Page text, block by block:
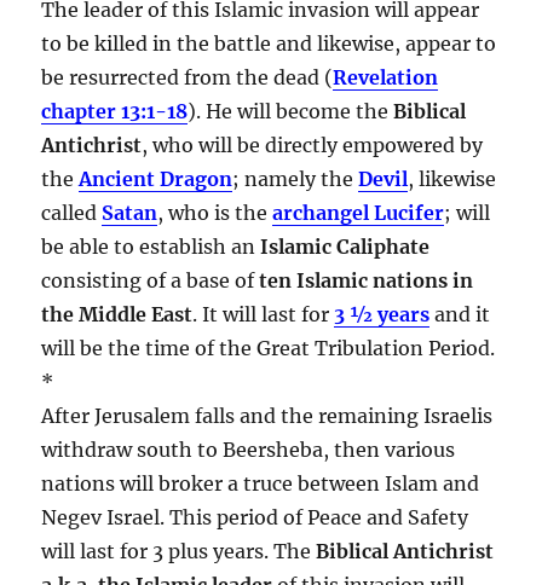
The leader of this Islamic invasion will appear
to be killed in the battle and likewise, appear to
be resurrected from the dead (Revelation
chapter 13:1-18). He will become theBiblical
Antichrist, who will be directly empowered by
theAncient Dragon; namely theDevil, likewise
called Satan, who is thearchangel Lucifer; will
be able to establish anIslamic Caliphate
consisting of a base often Islamic nations in
the Middle East. It will last for 3 ½ years and it
will be the time of the Great Tribulation Period.
*
After Jerusalem falls and the remaining Israelis
withdraw south to Beersheba, then various
nations will broker a truce between Islam and
Negev Israel. This period of Peace and Safety
will last for 3 plus years. TheBiblical Antichrist